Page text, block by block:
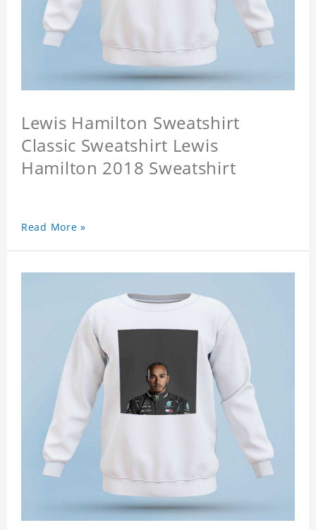
Lewis Hamilton Sweatshirt
Classic Sweatshirt Lewis
Hamilton 2018 Sweatshirt
Read More »